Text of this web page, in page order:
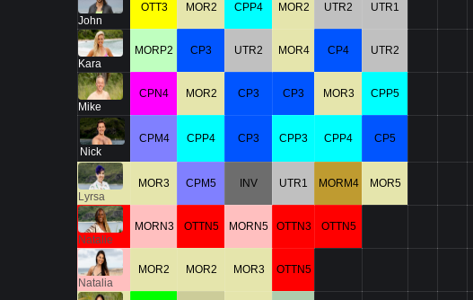
John
OTT3 MOR2 CPP4 MOR2 UTR2 UTR1
Kara
MORP2 CP3 UTR2 MOR4 CP4 UTR2
Mike
CPN4 MOR2 CP3 CP3 MOR3 CPP5
Nick
CPM4 CPP4 CP3 CPP3 CPP4 CP5
Lyrsa
MOR3 CPM5 INV UTR1 MORM4 MOR5
Natalie
MORN3 OTTN5 MORN5 OTTN3 OTTN5
Natalia
MOR2 MOR2 MOR3 OTTN5